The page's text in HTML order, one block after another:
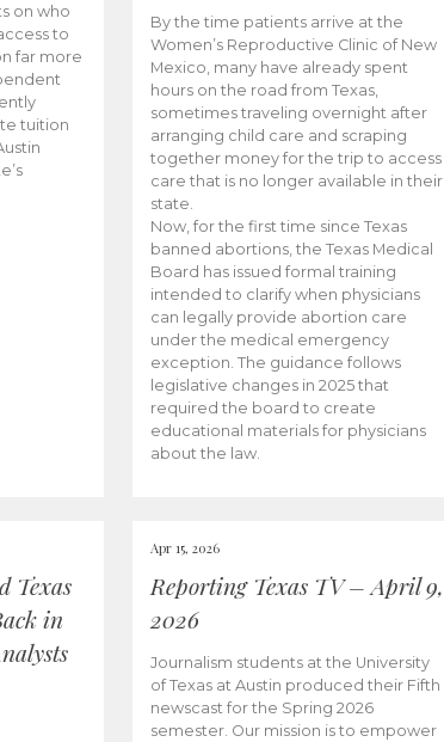
on who
to
far more
tuition
By the time patients arrive at the
Women’s Reproductive Clinic of New
Mexico, many have already spent
hours on the road from Texas,
sometimes traveling overnight after
arranging child care and scraping
together money for the trip to access
care that is no longer available in their
state.
Now, for the first time since Texas
banned abortions, the Texas Medical
Board has issued formal training
intended to clarify when physicians
can legally provide abortion care
under the medical emergency
exception. The guidance follows
legislative changes in 2025 that
required the board to create
educational materials for physicians
about the law.
Texas
in
Apr 15, 2026
Reporting Texas TV – April 9,
2026
Journalism students at the University
of Texas at Austin produced their Fifth
newscast for the Spring 2026
semester. Our mission is to empower